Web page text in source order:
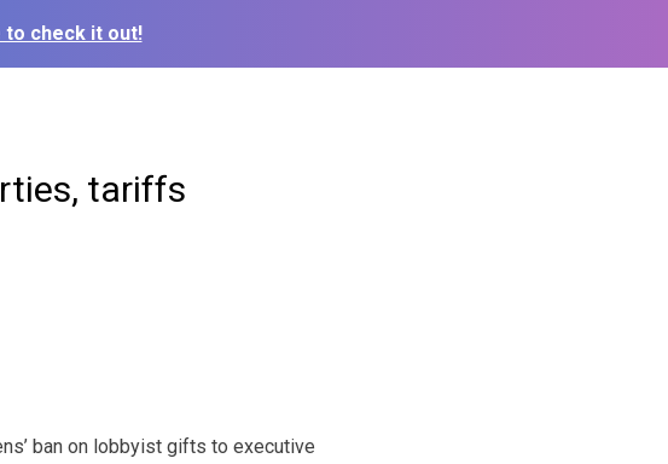
to check it out!
tariffs
ban on lobbyist gifts to executive